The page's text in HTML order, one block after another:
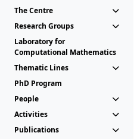
The Centre
Research Groups
Laboratory for
Computational Mathematics
Thematic Lines
PhD Program
People
Activities
Publications